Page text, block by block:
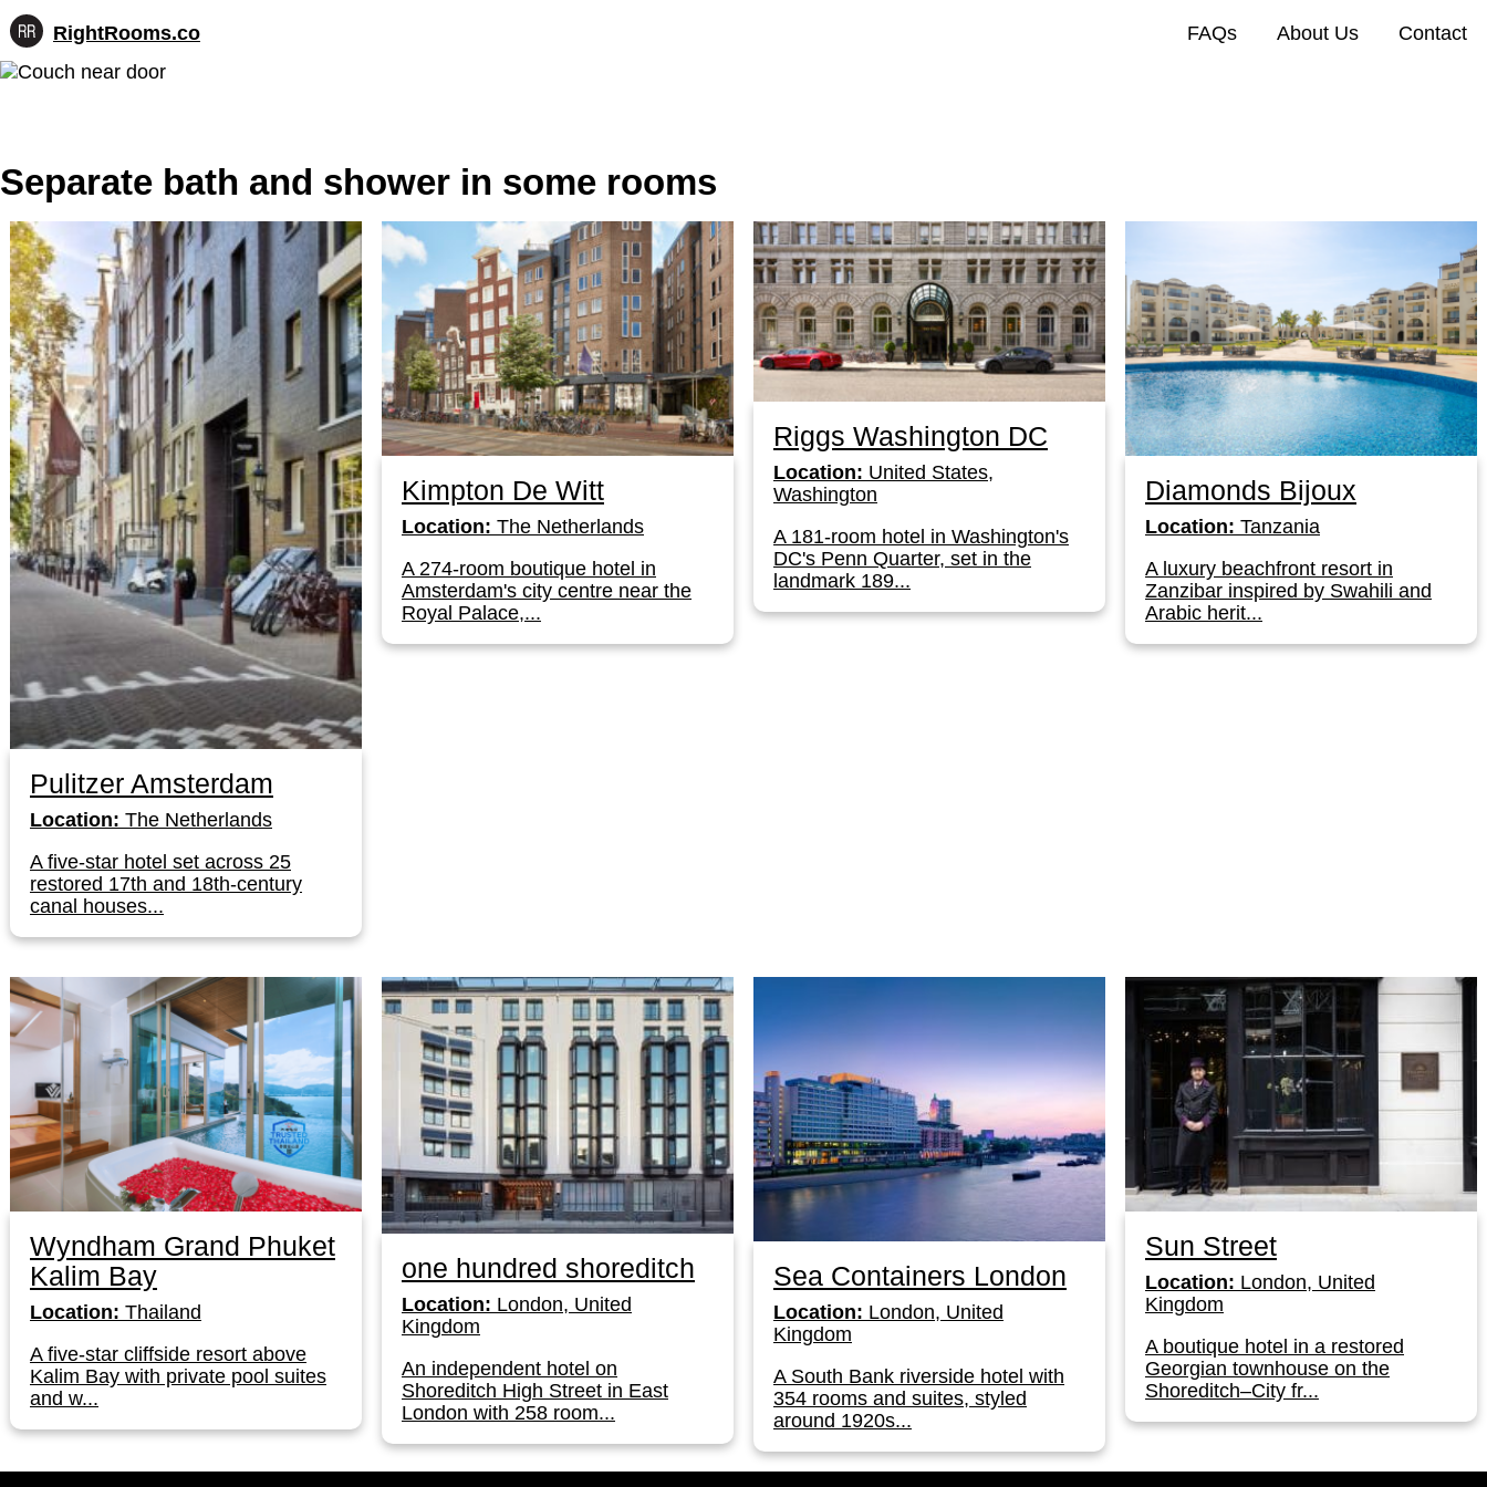
Skip
RightRooms.co
Hotel-
confirmed
for
AI
FAQs About Us Contact
Separate bath and shower in some rooms
Pulitzer Amsterdam
Location: The Netherlands
A five-star hotel set across 25
restored 17th and 18th-century
canal houses...
Kimpton De Witt
Location: The Netherlands
A 274-room boutique hotel in
Amsterdam's city centre near the
Royal Palace,...
Riggs Washington DC
Location: United States,
Washington
A 181-room hotel in Washington's
DC's Penn Quarter, set in the
landmark 189...
Diamonds Bijoux
Location: Tanzania
A luxury beachfront resort in
Zanzibar inspired by Swahili and
Arabic herit...
Wyndham Grand Phuket
Kalim Bay
Location: Thailand
A five-star cliffside resort above
Kalim Bay with private pool suites
and w...
one hundred shoreditch
Location: London, United
Kingdom
An independent hotel on
Shoreditch High Street in East
London with 258 room...
Sea Containers London
Location: London, United
Kingdom
A South Bank riverside hotel with
354 rooms and suites, styled
around 1920s...
Sun Street
Location: London, United
Kingdom
A boutique hotel in a restored
Georgian townhouse on the
Shoreditch–City fr...